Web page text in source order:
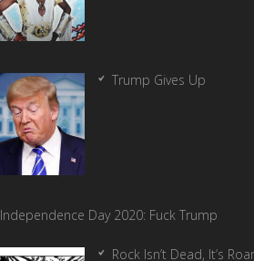
Trump Gives Up
Independence Day 2020: Fuck Trump
Rock Isn’t Dead, It’s